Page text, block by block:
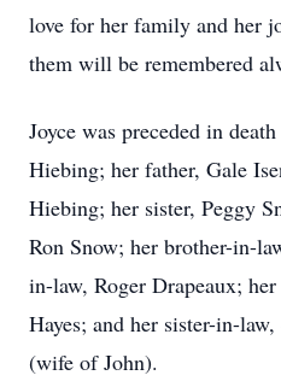
love for her family and her
them will be remembered
Joyce was preceded in
Hiebing; her father, Gale
Hiebing; her sister, Peggy
Ron Snow; her brother-in-
in-law, Roger Drapeaux;
Hayes; and her sister-in-
(wife of John).